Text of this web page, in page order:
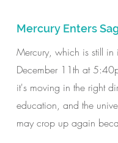
Mercury Enters
Mercury, which is still in
December 11th at
it's moving in the right
education, and the
may crop up again